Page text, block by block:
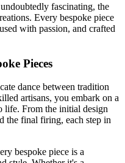
fascinating, the
Every bespoke piece
with passion, and crafted
Pieces
dance between tradition
artisans, you embark on a
life. From the initial design
the final firing, each step in
bespoke piece is a